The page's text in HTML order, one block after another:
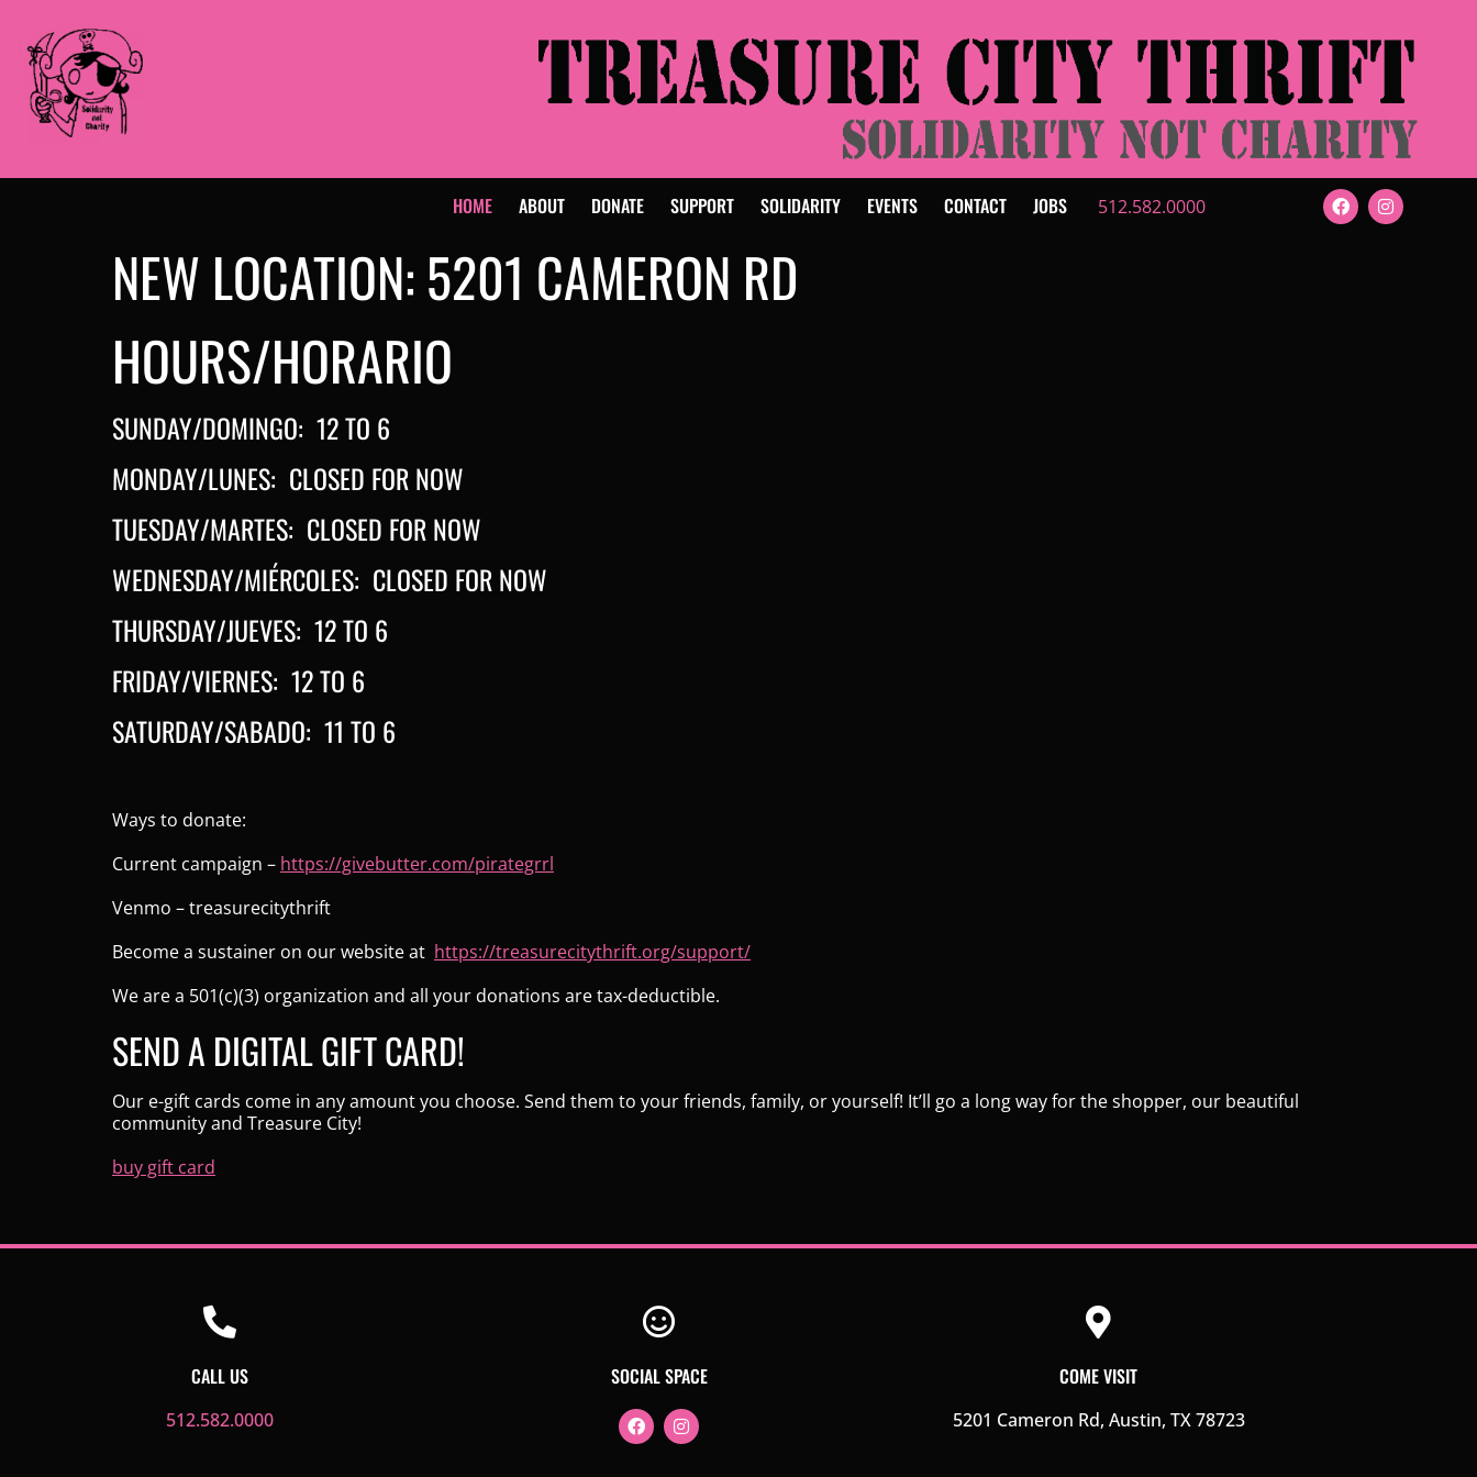
HOME ABOUT DONATE SUPPORT SOLIDARITY EVENTS CONTACT JOBS 512.582.0000
NEW LOCATION: 5201 CAMERON RD
HOURS/HORARIO
SUNDAY/DOMINGO: 12 TO 6
MONDAY/LUNES: CLOSED FOR NOW
TUESDAY/MARTES: CLOSED FOR NOW
WEDNESDAY/MIÉRCOLES: CLOSED FOR NOW
THURSDAY/JUEVES: 12 TO 6
FRIDAY/VIERNES: 12 TO 6
SATURDAY/SABADO: 11 TO 6
Ways to donate:
Current campaign – https://givebutter.com/pirategrrl
Venmo – treasurecitythrift
Become a sustainer on our website at https://treasurecitythrift.org/support/
We are a 501(c)(3) organization and all your donations are tax-deductible.
SEND A DIGITAL GIFT CARD!
Our e-gift cards come in any amount you choose. Send them to your friends, family, or yourself! It’ll go a long way for the shopper, our beautiful
community and Treasure City!
buy gift card
CALL US
512.582.0000
SOCIAL SPACE COME VISIT
5201 Cameron Rd, Austin, TX 78723